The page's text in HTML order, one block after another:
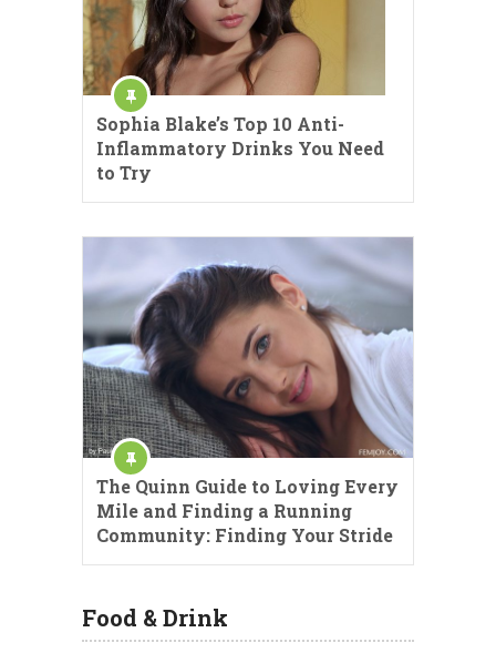
Sophia Blake’s Top 10 Anti-
Inflammatory Drinks You Need
to Try
The Quinn Guide to Loving Every
Mile and Finding a Running
Community: Finding Your Stride
Food & Drink